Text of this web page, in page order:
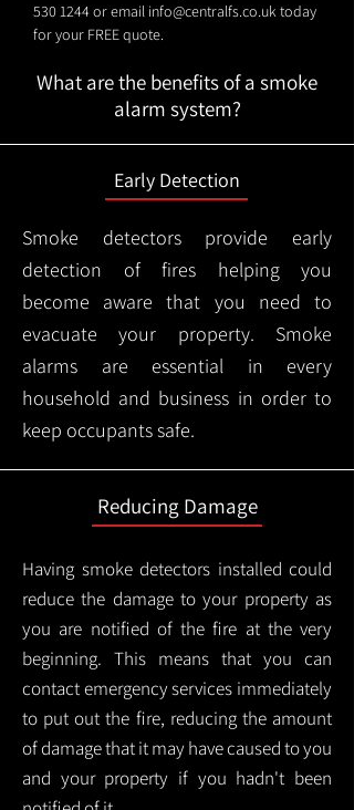
530 1244or email info@centralfs.co.uktoday
for your FREE quote.
What are the benefits of a smoke
alarm system?
Early Detection
Smoke detectors provide early
detection of fires helping you
become aware that you need to
evacuate your property. Smoke
alarms are essential in every
household and business in order to
keep occupants safe.
Reducing Damage
Having smoke detectors installed could
reduce the damage to your property as
you are notified of the fire at the very
beginning. This means that you can
contact emergency services immediately
to put out the fire, reducing the amount
of damage that it may have caused to you
and your property if you hadn't been